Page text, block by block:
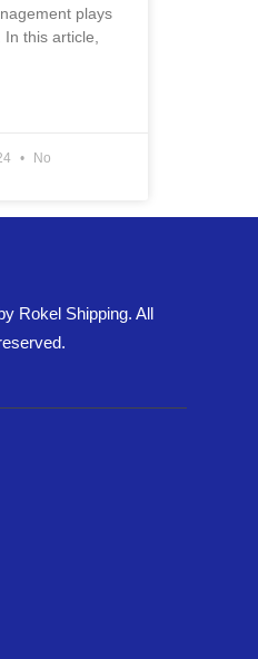
plays
this article,
No
Rokel Shipping. All